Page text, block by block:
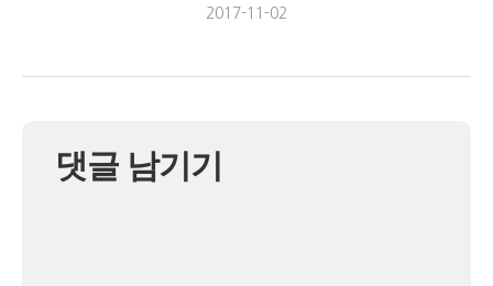
2017-11-02
댓글 남기기